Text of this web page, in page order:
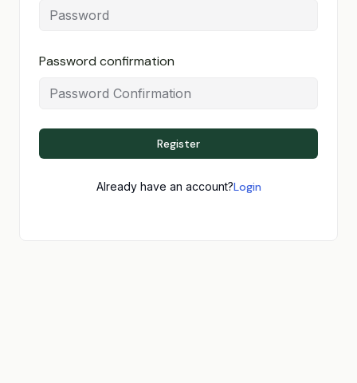
Password confirmation
Register
Already have an account?Login